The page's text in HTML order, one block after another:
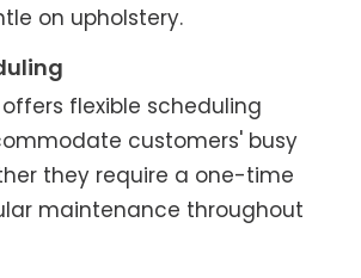
on upholstery.
flexible scheduling
customers' busy
they require a one-time
maintenance throughout